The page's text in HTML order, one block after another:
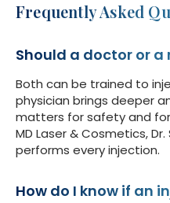
Frequently Asked
Should a doctor or a
Both can be trained to
physician brings deeper
matters for safety and
MD Laser & Cosmetics,
performs every injection.
How do I know if an